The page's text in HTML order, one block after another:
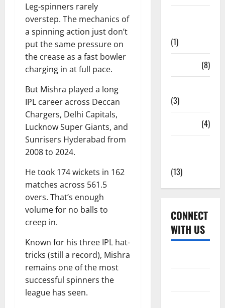
Leg-spinners rarely
overstep. The mechanics of
a spinning action just don’t
put the same pressure on
the crease as a fast bowler
charging in at full pace.
But Mishra played a long
IPL career across Deccan
Chargers, Delhi Capitals,
Lucknow Super Giants, and
Sunrisers Hyderabad from
2008 to 2024.
He took 174 wickets in 162
matches across 561.5
overs. That’s enough
volume for no balls to
creep in.
Known for his three IPL hat-
tricks (still a record), Mishra
remains one of the most
successful spinners the
league has seen.
(1)
(8)
(3)
(4)
(13)
CONNECT
WITH US